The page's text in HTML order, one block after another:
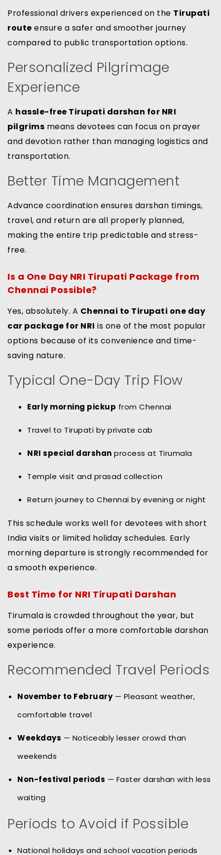
Professional drivers experienced on the Tirupati
route ensure a safer and smoother journey
compared to public transportation options.
Personalized Pilgrimage
Experience
A hassle-free Tirupati darshan for NRI
pilgrims means devotees can focus on prayer
and devotion rather than managing logistics and
transportation.
Better Time Management
Advance coordination ensures darshan timings,
travel, and return are all properly planned,
making the entire trip predictable and stress-
free.
Is a One Day NRI Tirupati Package from
Chennai Possible?
Yes, absolutely. A Chennai to Tirupati one day
car package for NRI is one of the most popular
options because of its convenience and time-
saving nature.
Typical One-Day Trip Flow
Early morning pickup from Chennai
Travel to Tirupati by private cab
NRI special darshan process at Tirumala
Temple visit and prasad collection
Return journey to Chennai by evening or night
This schedule works well for devotees with short
India visits or limited holiday schedules. Early
morning departure is strongly recommended for
a smooth experience.
Best Time for NRI Tirupati Darshan
Tirumala is crowded throughout the year, but
some periods offer a more comfortable darshan
experience.
Recommended Travel Periods
November to February— Pleasant weather,
comfortable travel
Weekdays — Noticeably lesser crowd than
weekends
Non-festival periods — Faster darshan with less
waiting
Periods to Avoid if Possible
National holidays and school vacation periods